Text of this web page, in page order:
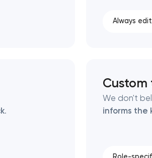
Always
.
Custom
We don't
informs the